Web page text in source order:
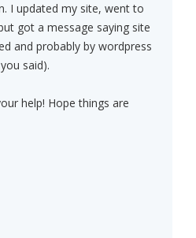
I updated my site, went to
got a message saying site
and probably by wordpress
said).
help! Hope things are